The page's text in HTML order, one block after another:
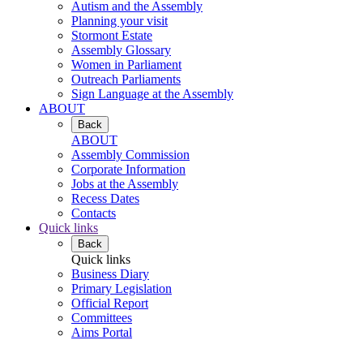
Autism and the Assembly
Planning your visit
Stormont Estate
Assembly Glossary
Women in Parliament
Outreach Parliaments
Sign Language at the Assembly
ABOUT
Back
ABOUT
Assembly Commission
Corporate Information
Jobs at the Assembly
Recess Dates
Contacts
Quick links
Back
Quick links
Business Diary
Primary Legislation
Official Report
Committees
Aims Portal